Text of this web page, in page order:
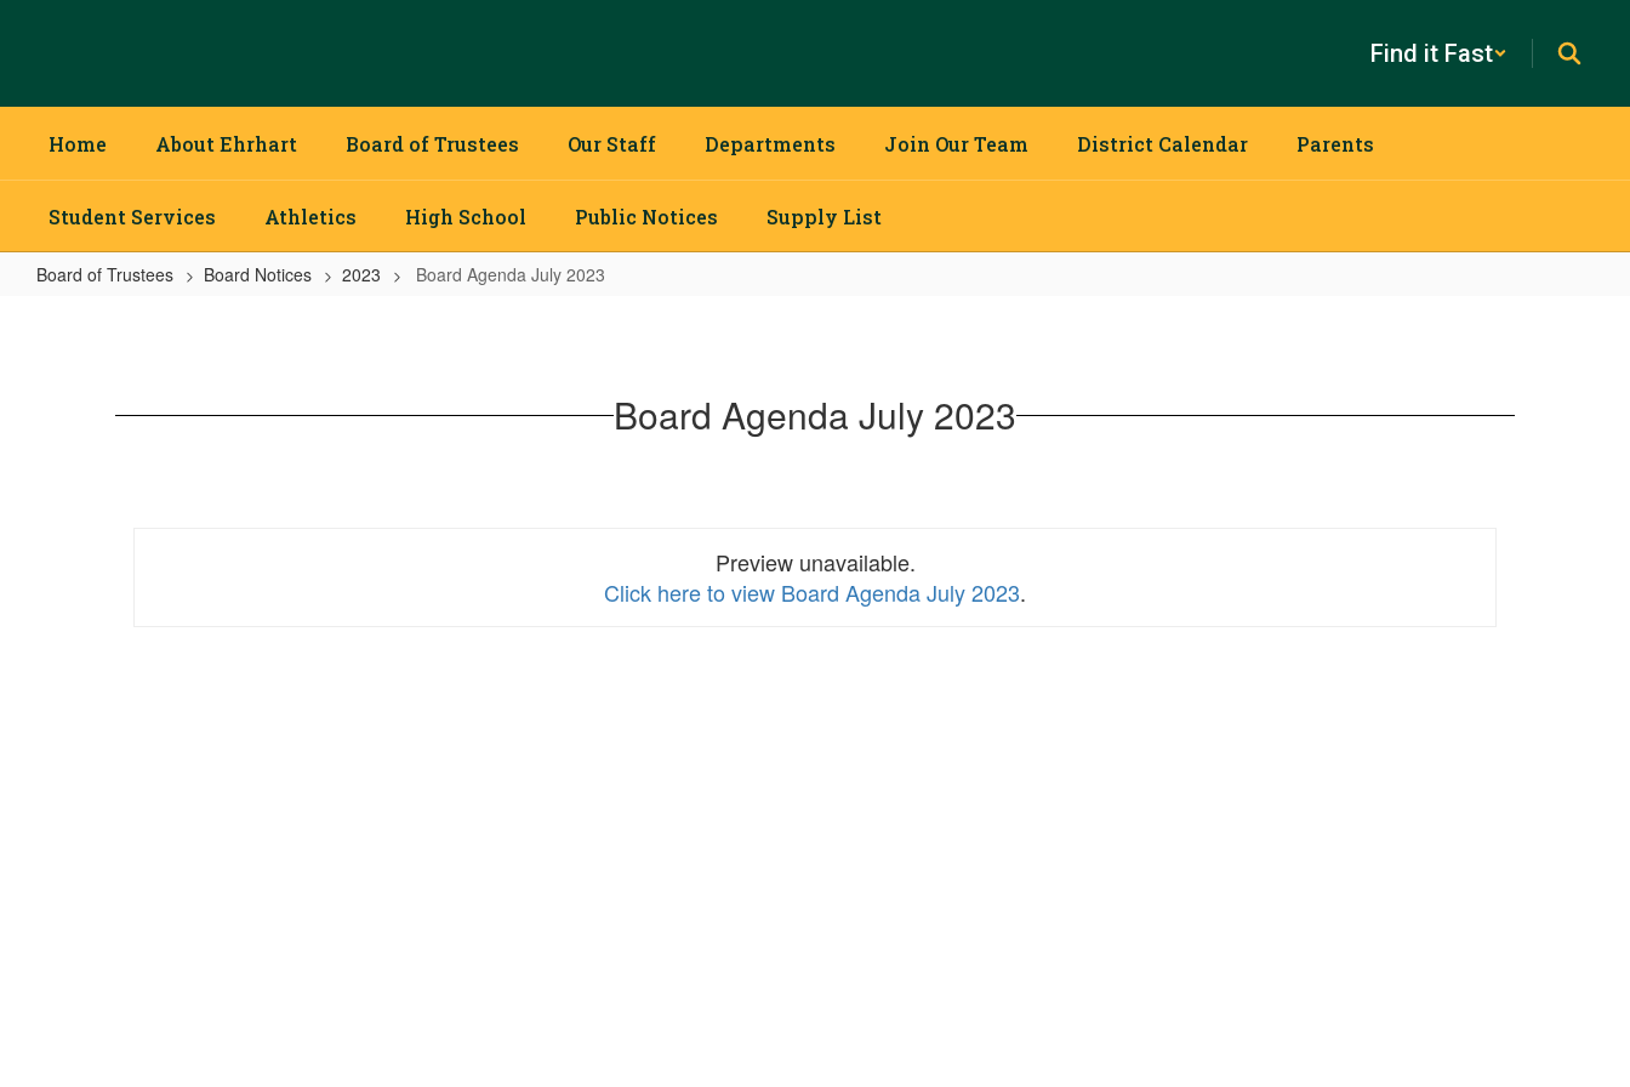
Find it Fast
Home About Ehrhart Board of Trustees Our Staff Departments Join Our Team District Calendar Parents
Student Services Athletics High School Public Notices Supply List
Board of Trustees Board Notices 2023 Board Agenda July 2023
Board Agenda July 2023
Preview unavailable.
Click here to view Board Agenda July 2023.